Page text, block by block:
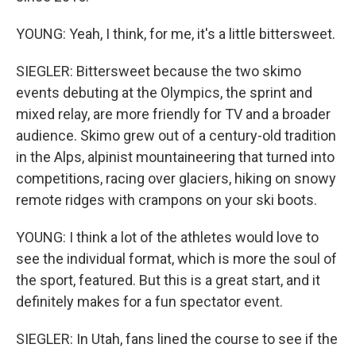
YOUNG: Yeah, I think, for me, it's a little bittersweet.
SIEGLER: Bittersweet because the two skimo
events debuting at the Olympics, the sprint and
mixed relay, are more friendly for TV and a broader
audience. Skimo grew out of a century-old tradition
in the Alps, alpinist mountaineering that turned into
competitions, racing over glaciers, hiking on snowy
remote ridges with crampons on your ski boots.
YOUNG: I think a lot of the athletes would love to
see the individual format, which is more the soul of
the sport, featured. But this is a great start, and it
definitely makes for a fun spectator event.
SIEGLER: In Utah, fans lined the course to see if the